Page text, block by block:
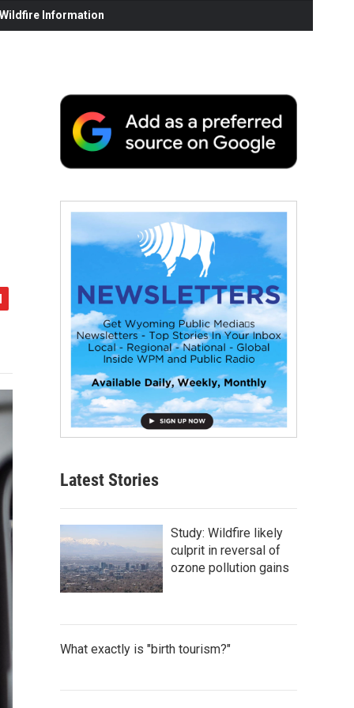
Information
Latest Stories
Study: Wildfire likely
culprit in reversal of
ozone pollution gains
What exactly is "birth tourism?"